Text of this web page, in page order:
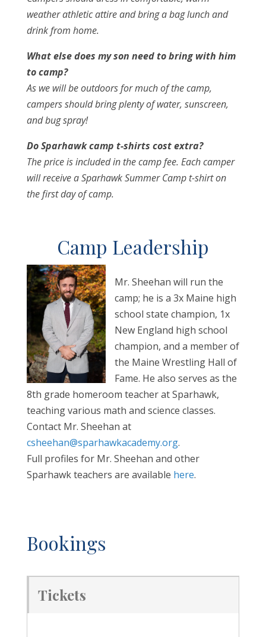
weather athletic attire and bring a bag lunch and
drink from home.
What else does my son need to bring with him
to camp?
As we will be outdoors for much of the camp,
campers should bring plenty of water, sunscreen,
and bug spray!
Do Sparhawk camp t-shirts cost extra?
The price is included in the camp fee. Each camper
will receive a Sparhawk Summer Camp t-shirt on
the first day of camp.
Camp Leadership
Mr. Sheehan will run the
camp; he is a 3x Maine high
school state champion, 1x
New England high school
champion, and a member of
the Maine Wrestling Hall of
Fame. He also serves as the
8th grade homeroom teacher at Sparhawk,
teaching various math and science classes.
Contact Mr. Sheehan at
csheehan@sparhawkacademy.org.
Full profiles for Mr. Sheehan and other
Sparhawk teachers are available here.
Bookings
Tickets